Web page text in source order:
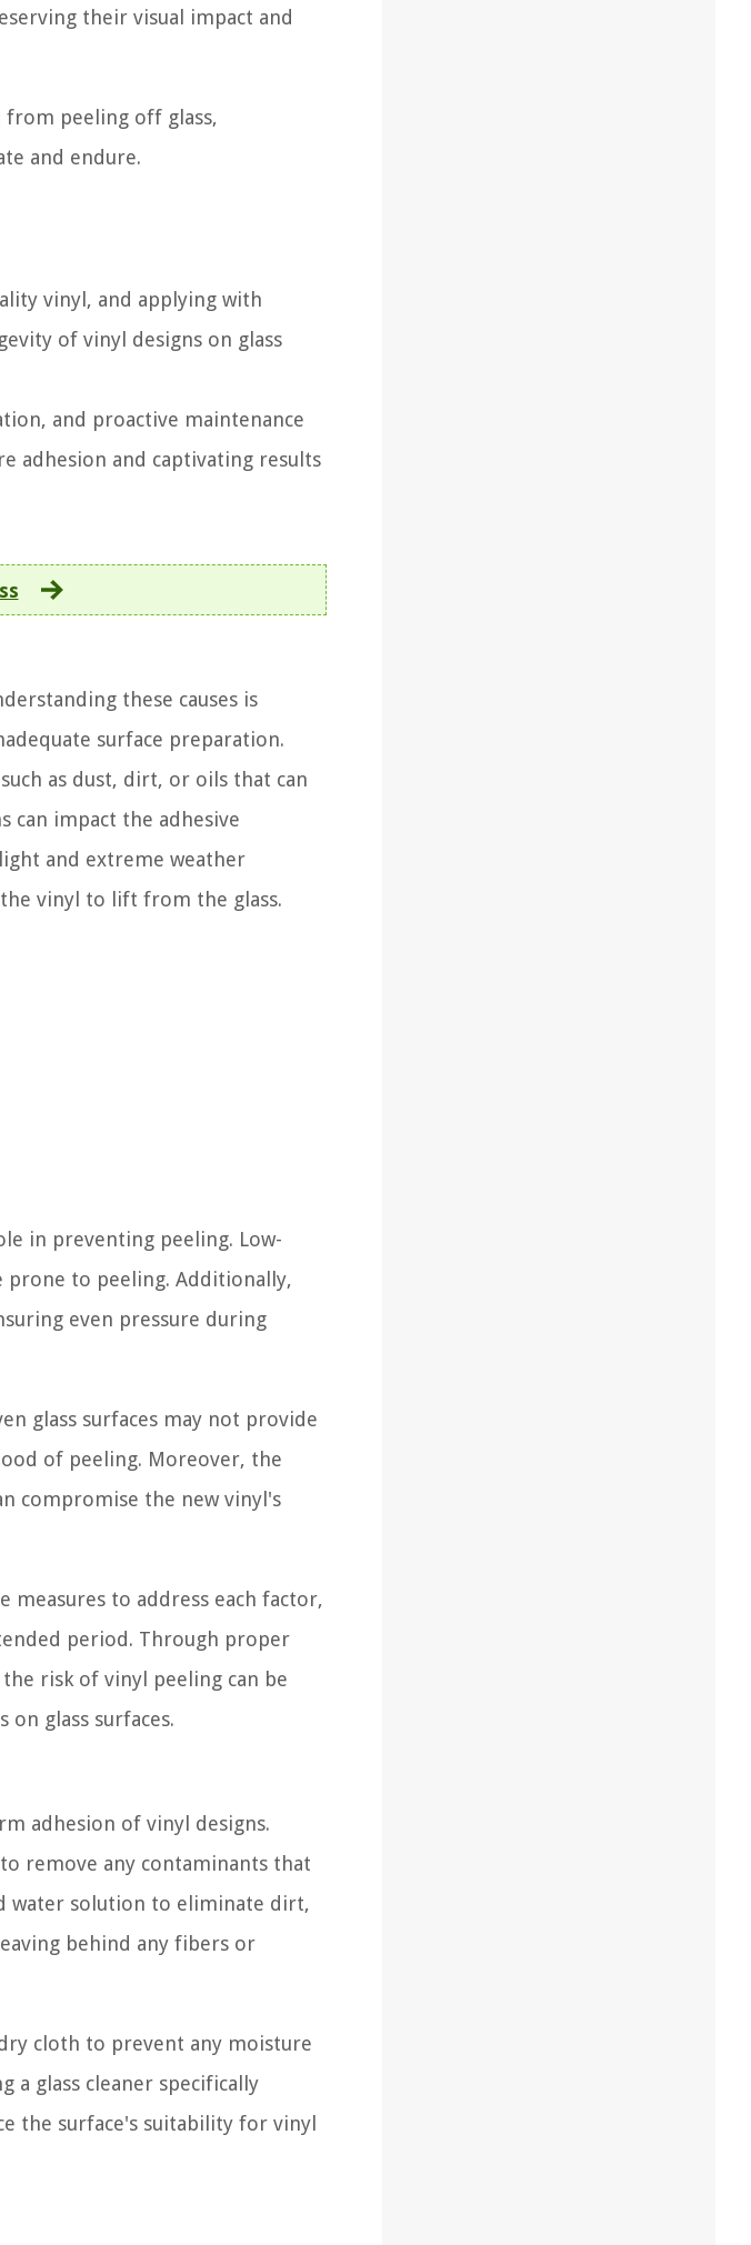
their visual impact and
peeling off glass,
and endure.
vinyl, and applying with
of vinyl designs on glass
and proactive maintenance
adhesion and captivating results
these causes is
surface preparation.
as dust, dirt, or oils that can
impact the adhesive
and extreme weather
vinyl to lift from the glass.
in preventing peeling. Low-
prone to peeling. Additionally,
even pressure during
glass surfaces may not provide
of peeling. Moreover, the
compromise the new vinyl's
measures to address each factor,
period. Through proper
risk of vinyl peeling can be
glass surfaces.
adhesion of vinyl designs.
remove any contaminants that
water solution to eliminate dirt,
behind any fibers or
cloth to prevent any moisture
glass cleaner specifically
the surface's suitability for vinyl